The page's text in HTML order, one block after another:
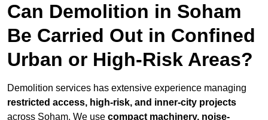
Can Demolition in Soham
Be Carried Out in Confined
Urban or High-Risk Areas?
Demolition services has extensive experience managing
restricted access, high-risk, and inner-city projects
across Soham. We use compact machinery, noise-